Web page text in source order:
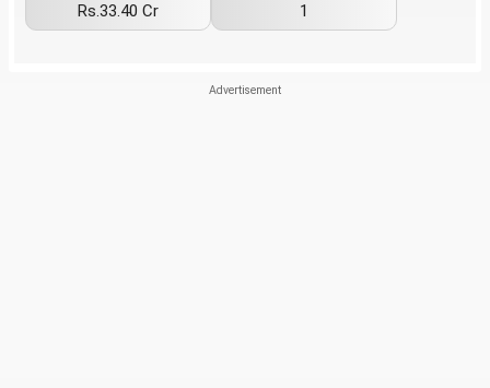
Rs.33.40 Cr 1